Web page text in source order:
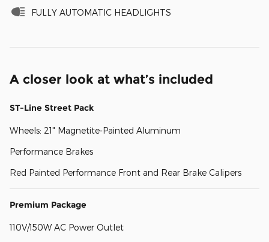
FULLY AUTOMATIC HEADLIGHTS
A closer look at what’s included
ST-Line Street Pack
Wheels: 21" Magnetite-Painted Aluminum
Performance Brakes
Red Painted Performance Front and Rear Brake Calipers
Premium Package
110V/150W AC Power Outlet